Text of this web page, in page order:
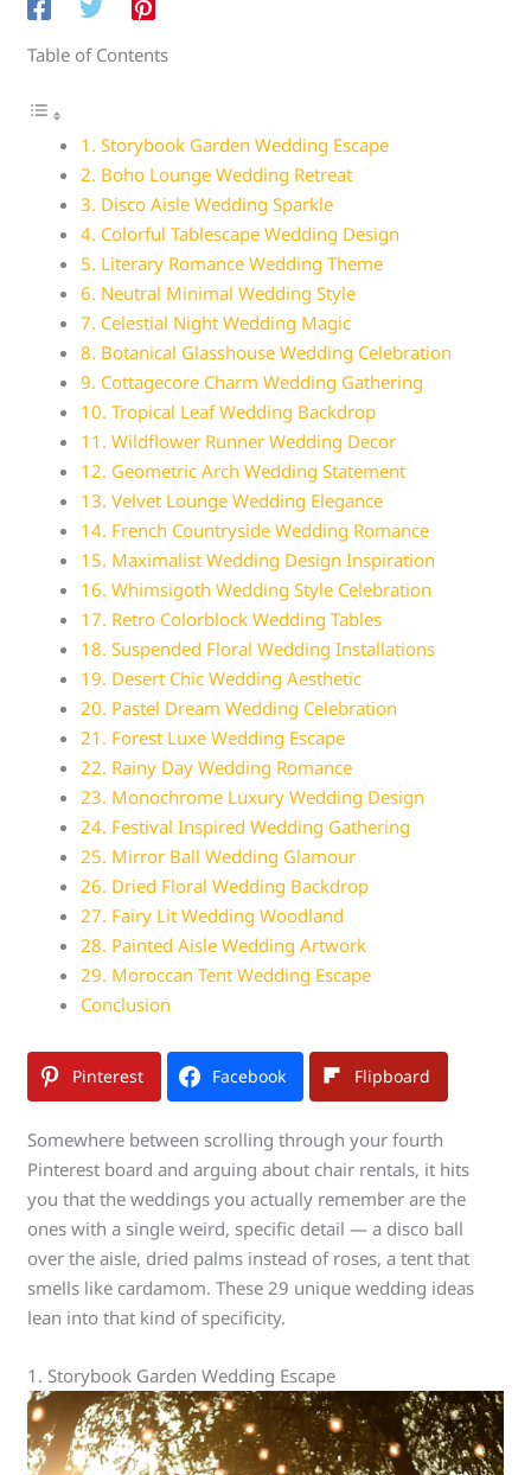
Table of Contents
1. Storybook Garden Wedding Escape
2. Boho Lounge Wedding Retreat
3. Disco Aisle Wedding Sparkle
4. Colorful Tablescape Wedding Design
5. Literary Romance Wedding Theme
6. Neutral Minimal Wedding Style
7. Celestial Night Wedding Magic
8. Botanical Glasshouse Wedding Celebration
9. Cottagecore Charm Wedding Gathering
10. Tropical Leaf Wedding Backdrop
11. Wildflower Runner Wedding Decor
12. Geometric Arch Wedding Statement
13. Velvet Lounge Wedding Elegance
14. French Countryside Wedding Romance
15. Maximalist Wedding Design Inspiration
16. Whimsigoth Wedding Style Celebration
17. Retro Colorblock Wedding Tables
18. Suspended Floral Wedding Installations
19. Desert Chic Wedding Aesthetic
20. Pastel Dream Wedding Celebration
21. Forest Luxe Wedding Escape
22. Rainy Day Wedding Romance
23. Monochrome Luxury Wedding Design
24. Festival Inspired Wedding Gathering
25. Mirror Ball Wedding Glamour
26. Dried Floral Wedding Backdrop
27. Fairy Lit Wedding Woodland
28. Painted Aisle Wedding Artwork
29. Moroccan Tent Wedding Escape
Conclusion
Pinterest Facebook Flipboard
Somewhere between scrolling through your fourth
Pinterest board and arguing about chair rentals, it hits
you that the weddings you actually remember are the
ones with a single weird, specific detail — a disco ball
over the aisle, dried palms instead of roses, a tent that
smells like cardamom. These 29 unique wedding ideas
lean into that kind of specificity.
1. Storybook Garden Wedding Escape